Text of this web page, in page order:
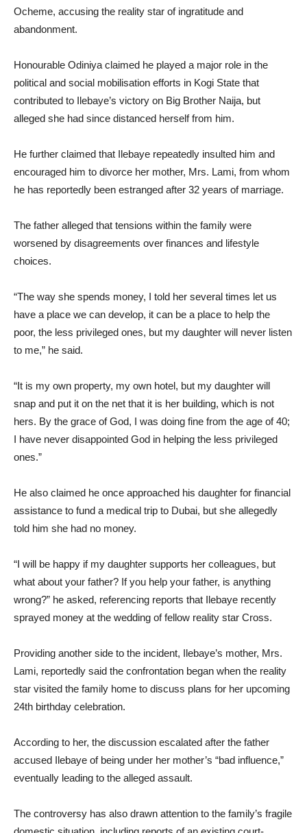
Ocheme, accusing the reality star of ingratitude and
abandonment.
Honourable Odiniya claimed he played a major role in the
political and social mobilisation efforts in Kogi State that
contributed to Ilebaye’s victory on Big Brother Naija, but
alleged she had since distanced herself from him.
He further claimed that Ilebaye repeatedly insulted him and
encouraged him to divorce her mother, Mrs. Lami, from whom
he has reportedly been estranged after 32 years of marriage.
The father alleged that tensions within the family were
worsened by disagreements over finances and lifestyle
choices.
“The way she spends money, I told her several times let us
have a place we can develop, it can be a place to help the
poor, the less privileged ones, but my daughter will never listen
to me,” he said.
“It is my own property, my own hotel, but my daughter will
snap and put it on the net that it is her building, which is not
hers. By the grace of God, I was doing fine from the age of 40;
I have never disappointed God in helping the less privileged
ones.”
He also claimed he once approached his daughter for financial
assistance to fund a medical trip to Dubai, but she allegedly
told him she had no money.
“I will be happy if my daughter supports her colleagues, but
what about your father? If you help your father, is anything
wrong?” he asked, referencing reports that Ilebaye recently
sprayed money at the wedding of fellow reality star Cross.
Providing another side to the incident, Ilebaye’s mother, Mrs.
Lami, reportedly said the confrontation began when the reality
star visited the family home to discuss plans for her upcoming
24th birthday celebration.
According to her, the discussion escalated after the father
accused Ilebaye of being under her mother’s “bad influence,”
eventually leading to the alleged assault.
The controversy has also drawn attention to the family’s fragile